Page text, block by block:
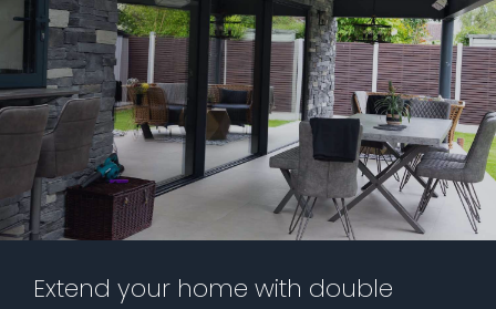
Extend your home with double